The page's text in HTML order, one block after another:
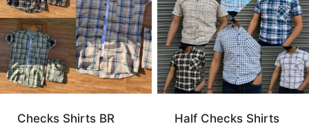
Checks Shirts BR Half Checks Shirts